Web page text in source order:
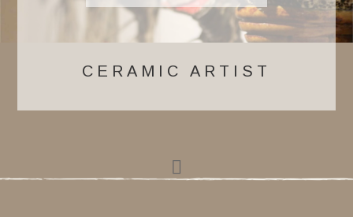
CERAMIC ARTIST